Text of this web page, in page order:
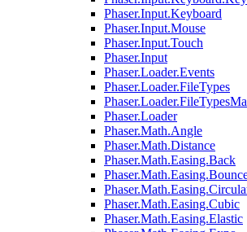
Phaser.Input.Keyboard
Phaser.Input.Mouse
Phaser.Input.Touch
Phaser.Input
Phaser.Loader.Events
Phaser.Loader.FileTypes
Phaser.Loader
Phaser.Math.Angle
Phaser.Math.Distance
Phaser.Math.Easing.Back
Phaser.Math.Easing.Cubic
Phaser.Math.Easing.Elastic